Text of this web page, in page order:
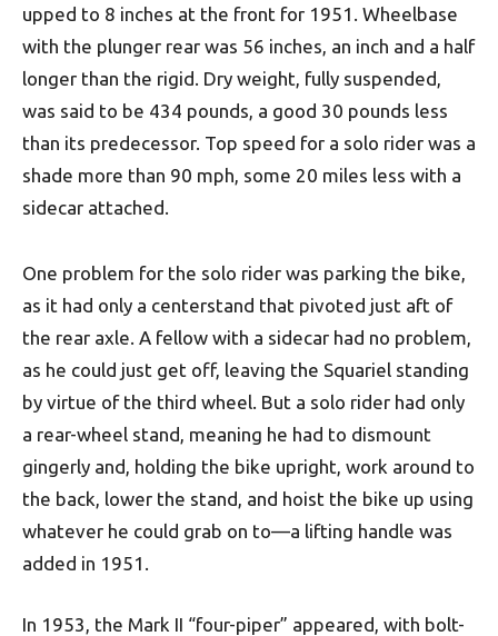
upped to 8 inches at the front for 1951. Wheelbase
with the plunger rear was 56 inches, an inch and a half
longer than the rigid. Dry weight, fully suspended,
was said to be 434 pounds, a good 30 pounds less
than its predecessor. Top speed for a solo rider was a
shade more than 90 mph, some 20 miles less with a
sidecar attached.
One problem for the solo rider was parking the bike,
as it had only a centerstand that pivoted just aft of
the rear axle. A fellow with a sidecar had no problem,
as he could just get off, leaving the Squariel standing
by virtue of the third wheel. But a solo rider had only
a rear-wheel stand, meaning he had to dismount
gingerly and, holding the bike upright, work around to
the back, lower the stand, and hoist the bike up using
whatever he could grab on to—a lifting handle was
added in 1951.
In 1953, the Mark II “four-piper” appeared, with bolt-